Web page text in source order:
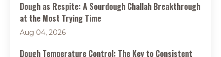
Dough as Respite: A Sourdough Challah Breakthrough
at the Most Trying Time
Aug 04, 2026
Dough Temperature Control: The Key to Consistent